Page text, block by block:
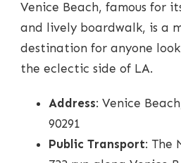
Venice Beach, famous for
and lively boardwalk, is a
destination for anyone
the eclectic side of LA.
Address: Venice
90291
Public Transport: The